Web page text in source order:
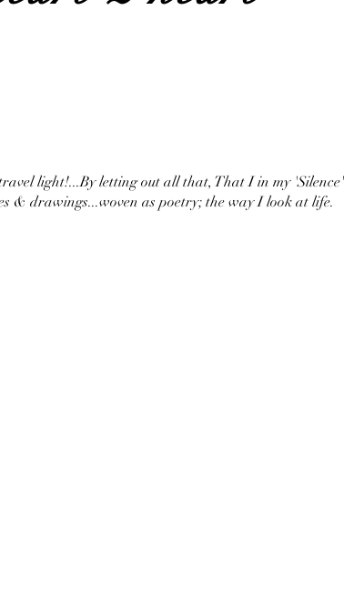
light!...By letting out all that, That I in my
& drawings...woven as poetry; the way I look at life.